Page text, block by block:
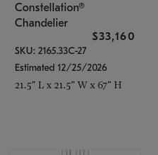
Constellation®
Chandelier
$33,160
SKU: 2165.33C-27
Estimated 12/25/2026
21.5" L x 21.5" W x 67" H